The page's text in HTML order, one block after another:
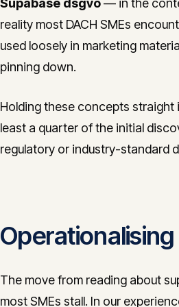
Supabase dsgvo— in the
reality most DACH SMEs
used loosely in marketing
pinning down.
Holding these concepts straight
least a quarter of the initial
regulatory or industry-standard
The move from reading about
most SMEs stall. In our